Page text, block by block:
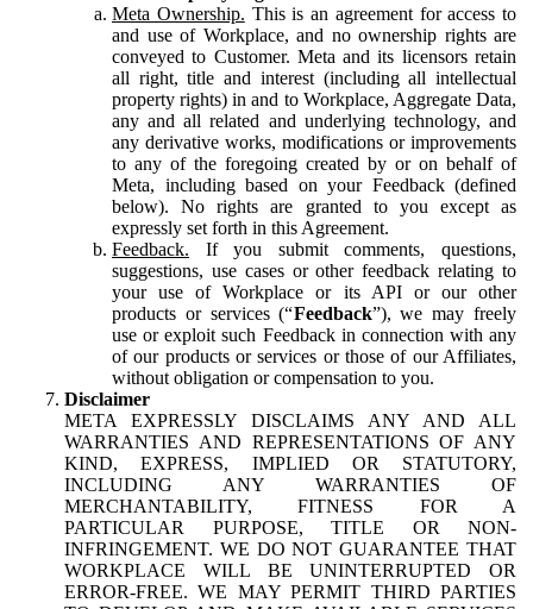
Meta Ownership. This is an agreement for access to
and use of Workplace, and no ownership rights are
conveyed to Customer. Meta and its licensors retain
all right, title and interest (including all intellectual
property rights) in and to Workplace, Aggregate Data,
any and all related and underlying technology, and
any derivative works, modifications or improvements
to any of the foregoing created by or on behalf of
Meta, including based on your Feedback (defined
below). No rights are granted to you except as
expressly set forth in this Agreement.
Feedback. If you submit comments, questions,
suggestions, use cases or other feedback relating to
your use of Workplace or its API or our other
products or services (“Feedback”), we may freely
use or exploit such Feedback in connection with any
of our products or services or those of our Affiliates,
without obligation or compensation to you.
Disclaimer
META EXPRESSLY DISCLAIMS ANY AND ALL
WARRANTIES AND REPRESENTATIONS OF ANY
KIND, EXPRESS, IMPLIED OR STATUTORY,
INCLUDING ANY WARRANTIES OF
MERCHANTABILITY, FITNESS FOR A
PARTICULAR PURPOSE, TITLE OR NON-
INFRINGEMENT. WE DO NOT GUARANTEE THAT
WORKPLACE WILL BE UNINTERRUPTED OR
ERROR-FREE. WE MAY PERMIT THIRD PARTIES